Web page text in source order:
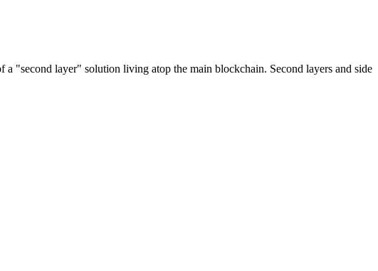
"second layer" solution living atop the main blockchain. Second layers and side